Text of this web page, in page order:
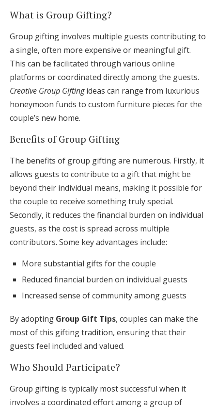
What is Group Gifting?
Group gifting involves multiple guests contributing to
a single, often more expensive or meaningful gift.
This can be facilitated through various online
platforms or coordinated directly among the guests.
Creative Group Giftingideas can range from luxurious
honeymoon funds to custom furniture pieces for the
couple’s new home.
Benefits of Group Gifting
The benefits of group gifting are numerous. Firstly, it
allows guests to contribute to a gift that might be
beyond their individual means, making it possible for
the couple to receive something truly special.
Secondly, it reduces the financial burden on individual
guests, as the cost is spread across multiple
contributors. Some key advantages include:
More substantial gifts for the couple
Reduced financial burden on individual guests
Increased sense of community among guests
By adopting Group Gift Tips, couples can make the
most of this gifting tradition, ensuring that their
guests feel included and valued.
Who Should Participate?
Group gifting is typically most successful when it
involves a coordinated effort among a group of